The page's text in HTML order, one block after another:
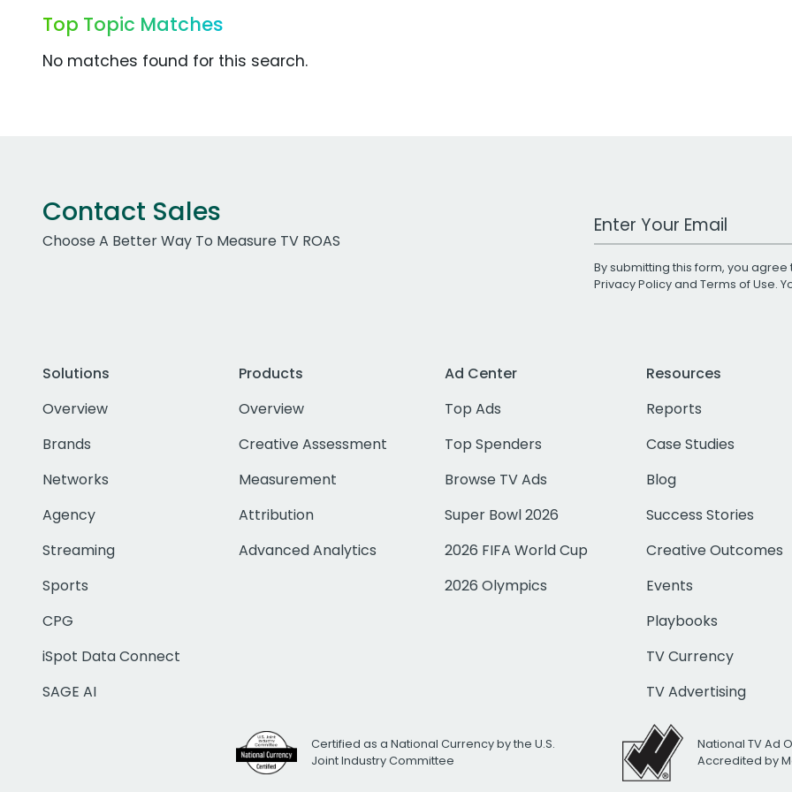
Top Topic Matches
No matches found for this search.
Contact Sales
Choose A Better Way To Measure TV ROAS
Work Email Address
By submitting this form, you
Privacy Policyand Terms of Use.
Solutions
Overview
Brands
Networks
Agency
Streaming
Sports
CPG
iSpot Data Connect
SAGE AI
Products
Overview
Creative Assessment
Measurement
Attribution
Advanced Analytics
Ad Center
Top Ads
Top Spenders
Browse TV Ads
Super Bowl 2026
2026 FIFA World Cup
2026 Olympics
Resources
Reports
Case Studies
Blog
Success Stories
Creative Outcomes
Events
Playbooks
TV Currency
TV Advertising
Certified as a National Currency by the U.S.
Joint Industry Committee
National TV Ad
Accredited by